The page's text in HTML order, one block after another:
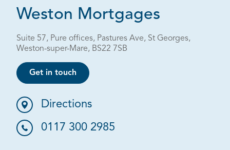
Weston Mortgages
Suite 57, Pure offices, Pastures Ave, St Georges,
Weston-super-Mare, BS22 7SB
Get in touch
Directions
0117 300 2985